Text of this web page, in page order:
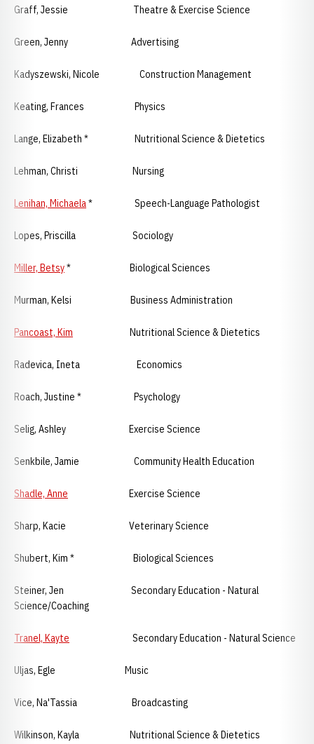
Graff, Jessie Theatre & Exercise Science
Green, Jenny Advertising
Kadyszewski, Nicole Construction Management
Keating, Frances Physics
Lange, Elizabeth * Nutritional Science & Dietetics
Lehman, Christi Nursing
Lenihan, Michaela* Speech-Language Pathologist
Lopes, Priscilla Sociology
Miller, Betsy* Biological Sciences
Murman, Kelsi Business Administration
Pancoast, Kim Nutritional Science & Dietetics
Radevica, Ineta Economics
Roach, Justine * Psychology
Selig, Ashley Exercise Science
Senkbile, Jamie Community Health Education
Shadle, Anne Exercise Science
Sharp, Kacie Veterinary Science
Shubert, Kim * Biological Sciences
Steiner, Jen Secondary Education - Natural
Science/Coaching
Tranel, Kayte Secondary Education - Natural Science
Uljas, Egle Music
Vice, Na'Tassia Broadcasting
Wilkinson, Kayla Nutritional Science & Dietetics